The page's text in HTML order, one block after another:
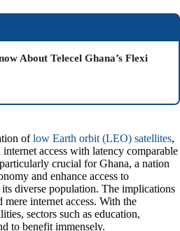
About Telecel Ghana’s Flexi
oflow Earth orbit (LEO) satellites,
access with latency comparable
crucial for Ghana, a nation
and enhance access to
diverse population. The implications
internet access. With the
sectors such as education,
to benefit immensely.